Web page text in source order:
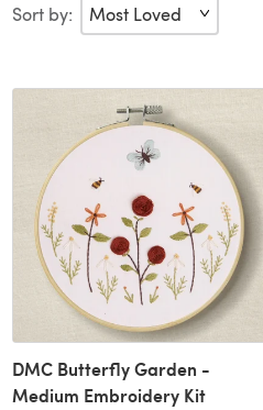
Sort by:
DMC Butterfly Garden -
Medium Embroidery Kit